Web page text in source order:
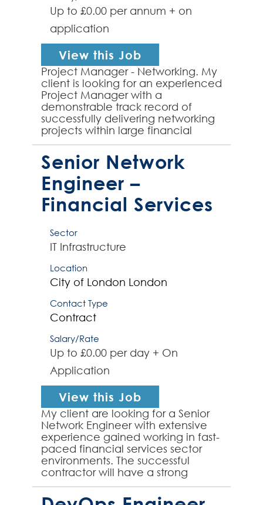
Up to £0.00 per annum + on
application
View this Job
Project Manager - Networking. My
client is looking for an experienced
Project Manager with a
demonstrable track record of
successfully delivering networking
projects within large financial
service sector environments. The
successful candidate w...
Senior Network
Engineer –
Financial Services
Sector
IT Infrastructure
Location
City of London London
Contact Type
Contract
Salary/Rate
Up to £0.00 per day + On
Application
View this Job
My client are looking for a Senior
Network Engineer with extensive
experience gained working in fast-
paced financial services sector
environments. The successful
contractor will have a strong
background working with Cisco
and Arista network infr...